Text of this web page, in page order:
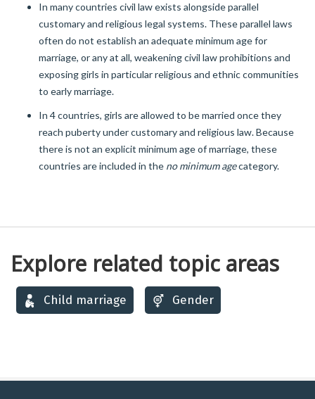
In many countries civil law exists alongside parallel
customary and religious legal systems. These parallel laws
often do not establish an adequate minimum age for
marriage, or any at all, weakening civil law prohibitions and
exposing girls in particular religious and ethnic communities
to early marriage.
In 4 countries, girls are allowed to be married once they
reach puberty under customary and religious law. Because
there is not an explicit minimum age of marriage, these
countries are included in the no minimum agecategory.
Explore related topic areas
Child marriage Gender